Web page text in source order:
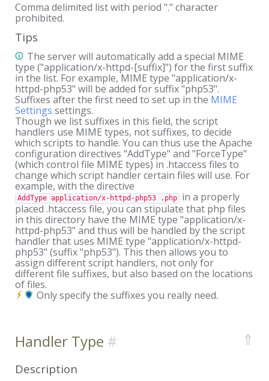
Comma delimited list with period "." character
prohibited.
Tips
The server will automatically add a special MIME
type ("application/x-httpd-[suffix]") for the first suffix
in the list. For example, MIME type "application/x-
httpd-php53" will be added for suffix "php53".
Suffixes after the first need to set up in the MIME
Settings settings.
Though we list suffixes in this field, the script
handlers use MIME types, not suffixes, to decide
which scripts to handle. You can thus use the Apache
configuration directives "AddType" and "ForceType"
(which control file MIME types) in .htaccess files to
change which script handler certain files will use. For
example, with the directive
AddType application/x-httpd-php53 .php
in a properly
placed .htaccess file, you can stipulate that php files
in this directory have the MIME type "application/x-
httpd-php53" and thus will be handled by the script
handler that uses MIME type "application/x-httpd-
php53" (suffix "php53"). This then allows you to
assign different script handlers, not only for
different file suffixes, but also based on the locations
of files.
Only specify the suffixes you really need.
Handler Type ⇑
Description